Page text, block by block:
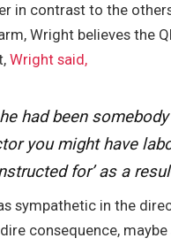
in contrast to the
Wright believes the
Wright said,
he had been
you might have
for’ as a
sympathetic in the
consequence,